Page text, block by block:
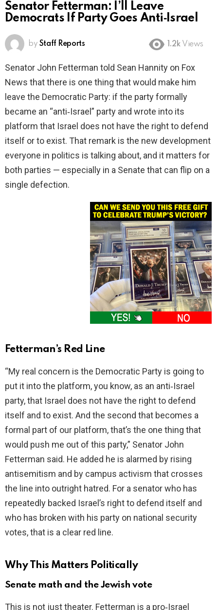
Senator Fetterman: I’ll Leave
Democrats If Party Goes Anti‑Israel
by Staff Reports 1.2k Views
Senator John Fetterman told Sean Hannity on Fox
News that there is one thing that would make him
leave the Democratic Party: if the party formally
became an “anti‑Israel” party and wrote into its
platform that Israel does not have the right to defend
itself or to exist. That remark is the new development
everyone in politics is talking about, and it matters for
both parties — especially in a Senate that can flip on a
single defection.
Fetterman’s Red Line
“My real concern is the Democratic Party is going to
put it into the platform, you know, as an anti‑Israel
party, that Israel does not have the right to defend
itself and to exist. And the second that becomes a
formal part of our platform, that’s the one thing that
would push me out of this party,” Senator John
Fetterman said. He added he is alarmed by rising
antisemitism and by campus activism that crosses
the line into outright hatred. For a senator who has
repeatedly backed Israel’s right to defend itself and
who has broken with his party on national security
votes, that is a clear red line.
Why This Matters Politically
Senate math and the Jewish vote
This is not just theater. Fetterman is a pro‑Israel